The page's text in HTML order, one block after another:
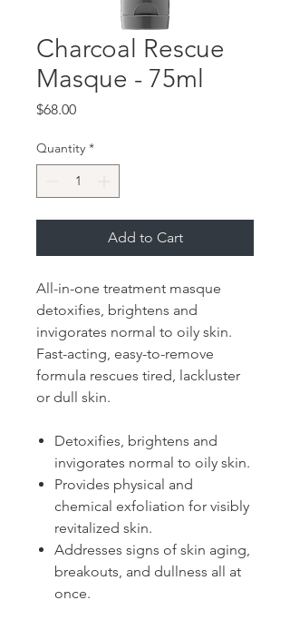
Charcoal Rescue
Masque - 75ml
$68.00Price
Quantity *
Add to Cart
All-in-one treatment masque
detoxifies, brightens and
invigorates normal to oily skin.
Fast-acting, easy-to-remove
formula rescues tired, lackluster
or dull skin.
Detoxifies, brightens and
invigorates normal to oily skin.
Provides physical and
chemical exfoliation for visibly
revitalized skin.
Addresses signs of skin aging,
breakouts, and dullness all at
once.